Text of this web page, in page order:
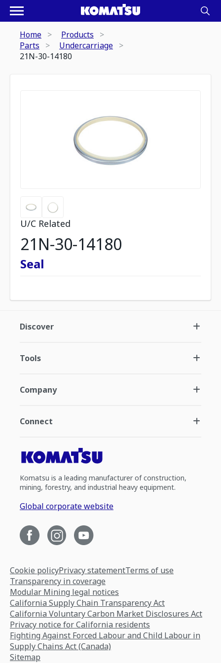
Home
Products
Parts
Undercarriage
21N-30-14180
U/C Related
21N-30-14180
Seal
Discover
Tools
Company
Connect
Komatsu is a leading manufacturer of construction,
mining, forestry, and industrial heavy equipment.
Global corporate website
Cookie policyPrivacy statementTerms of use
Transparency in coverage
Modular Mining legal notices
California Supply Chain Transparency Act
California Voluntary Carbon Market Disclosures Act
Privacy notice for California residents
Fighting Against Forced Labour and Child Labour in
Supply Chains Act (Canada)
Sitemap